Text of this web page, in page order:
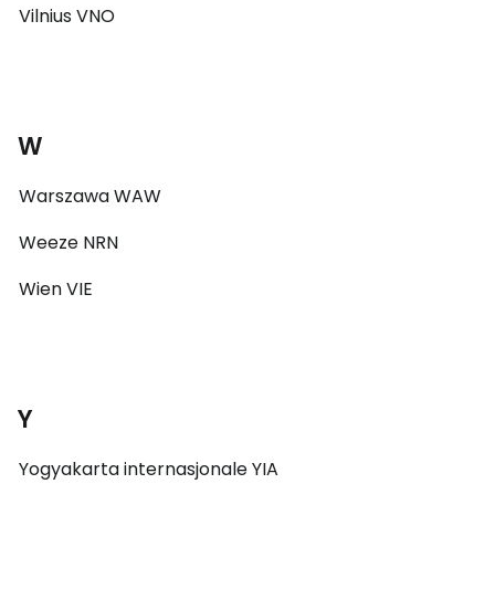
Vilnius VNO
W
Warszawa WAW
Weeze NRN
Wien VIE
Y
Yogyakarta internasjonale YIA